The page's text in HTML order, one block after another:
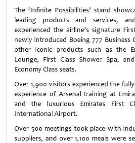
The ‘Infinite Possibilities’ stand
leading products and services,
experienced the airline’s signature
newly introduced Boeing 777 Business
other iconic products such as the
Lounge, First Class Shower Spa,
Economy Class seats.
Over 1,900 visitors experienced the
experience of Arsenal training at
and the luxurious Emirates First
International Airport.
Over 500 meetings took place with
suppliers, and over 1,100 meals were